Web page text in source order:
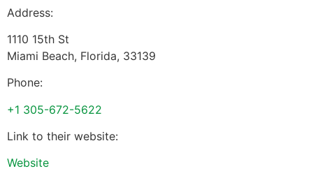
Address:
1110 15th St
Miami Beach, Florida, 33139
Phone:
+1 305-672-5622
Link to their website:
Website